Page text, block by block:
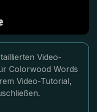
Video-
Colorwood Words
Video-Tutorial,